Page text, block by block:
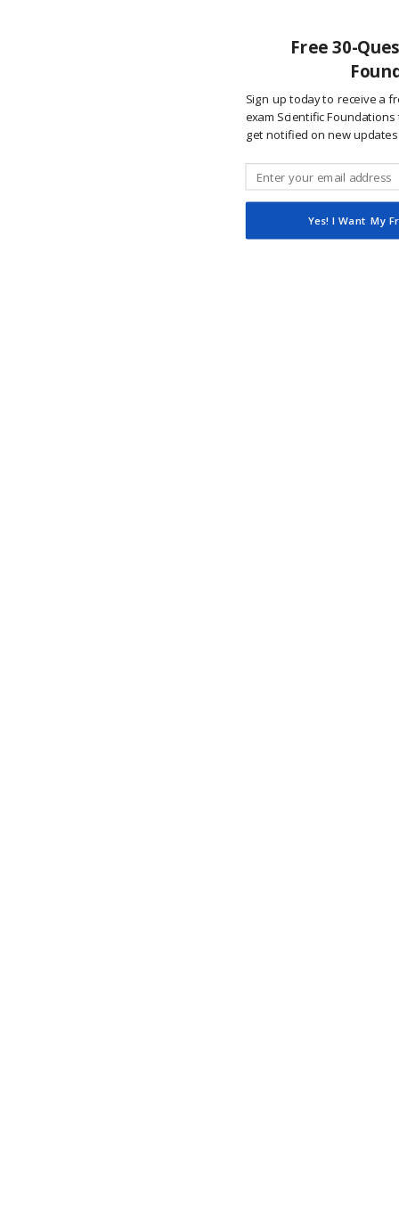
Free 30-
Sign up today to receive a
exam Scientific
get notified on new
Yes! I Want My